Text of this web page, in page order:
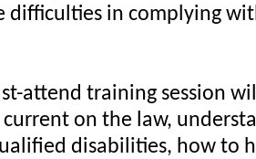
difficulties in complying
attend training session
current on the law,
disabilities, how to